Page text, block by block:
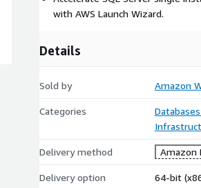
with AWS Launch Wizard.
Details
Sold by Amazon
Categories
Delivery method Amazon
Delivery option 64-bit